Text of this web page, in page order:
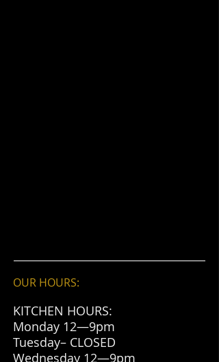
OUR HOURS:
KITCHEN HOURS:
Monday 12—9pm
Tuesday– CLOSED
Wednesday 12—9pm